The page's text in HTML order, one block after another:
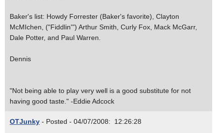
Baker's list: Howdy Forrester (Baker's favorite), Clayton
McMIchen, ("Fiddlin'") Arthur Smith, Curly Fox, Mack McGarr,
Dale Potter, and Paul Warren.
Dennis
"Not being able to play very well is a good substitute for not
having good taste." -Eddie Adcock
OTJunky - Posted - 04/07/2008: 12:26:28